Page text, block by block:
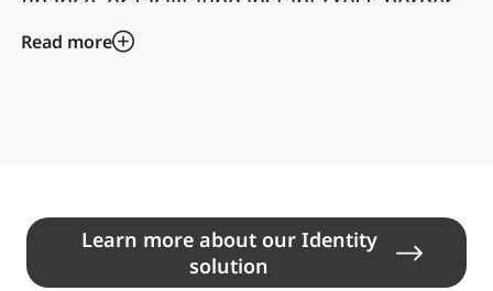
payments, modern identity systems must
Read more
Learn more about our Identity
solution